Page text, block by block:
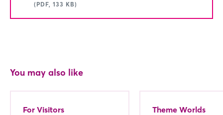
(PDF, 133 KB)
You may also like
For Visitors Theme Worlds